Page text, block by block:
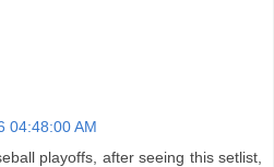
04:48:00 AM
playoffs, after seeing this setlist,